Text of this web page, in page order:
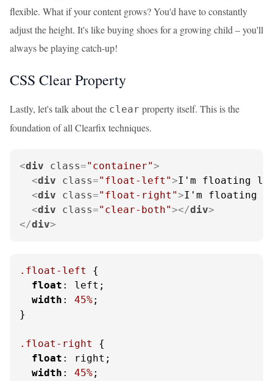
flexible. What if your content grows? You'd have to constantly
adjust the height. It's like buying shoes for a growing child – you'll
always be playing catch-up!
CSS Clear Property
Lastly, let's talk about the clear property itself. This is the
foundation of all Clearfix techniques.
<div class="container">
<div class="float-left">I'm floating
<div class="float-right">I'm floating
<div class="clear-both"></div>
</div>
.float-left
{
float : left;
width : 45%;
}
.float-right
{
float : right;
width : 45%;